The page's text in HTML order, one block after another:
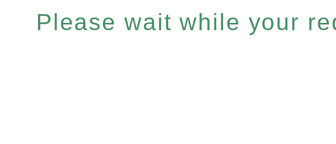
Please wait while your